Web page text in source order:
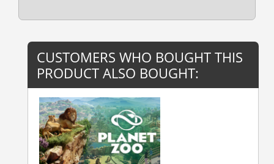
CUSTOMERS WHO BOUGHT THIS
PRODUCT ALSO BOUGHT: